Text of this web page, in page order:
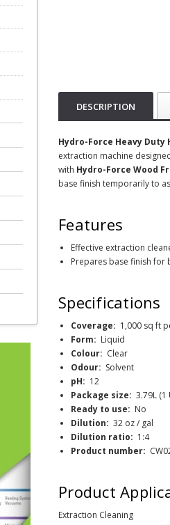
DESCRIPTION
Hydro-Force Heavy Duty
extraction machine
with Hydro-Force Wood
base finish temporarily to
Features
Effective extraction
Prepares base finish
Specifications
Coverage: 1,000 sq ft
Form: Liquid
Colour: Clear
Odour: Solvent
pH: 12
Package size: 3.79L (1
Ready to use: No
Dilution: 32 oz / gal
Dilution ratio: 1:4
Product number:
Product
Extraction Cleaning